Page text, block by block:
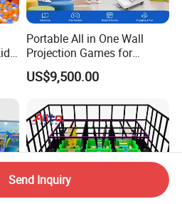
Portable All in One Wall
Projection Games for
Vacation Bible School
Programs
US$9,500.00
Send Inquiry